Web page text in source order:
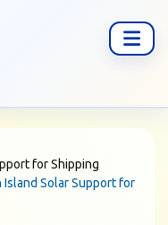
for Shipping
Island Solar Support for